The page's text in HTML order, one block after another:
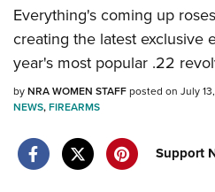
Manage Your Membership
NRA Near You
Friends of NRA
State and Federal Gun Laws
NRA Online Training
Politics, Policy and Legislation
Everything's coming up
creating the latest exclusive
year's most popular .22
byNRA WOMEN STAFFposted on July
NEWS,FIREARMS
Support